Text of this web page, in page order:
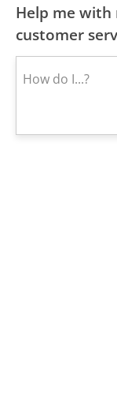
Help me with
customer